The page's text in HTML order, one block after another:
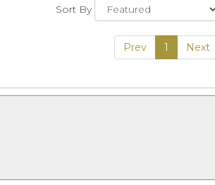
Sort By
Prev 1 Next